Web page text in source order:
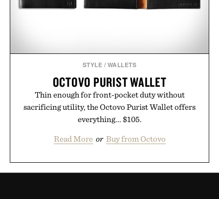
STYLE / WALLETS
OCTOVO PURIST WALLET
Thin enough for front-pocket duty without
sacrificing utility, the Octovo Purist Wallet offers
everything... $105.
Read More or Buy from Octovo